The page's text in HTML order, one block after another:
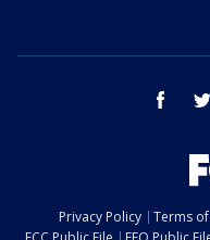
facebook
Privacy Policy Terms